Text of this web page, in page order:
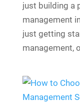
just building a
management
just getting
management,